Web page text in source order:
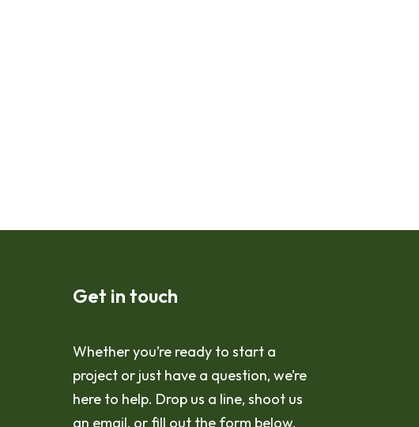
Get in touch
Whether you’re ready to start a
project or just have a question, we’re
here to help. Drop us a line, shoot us
an email, or fill out the form below,